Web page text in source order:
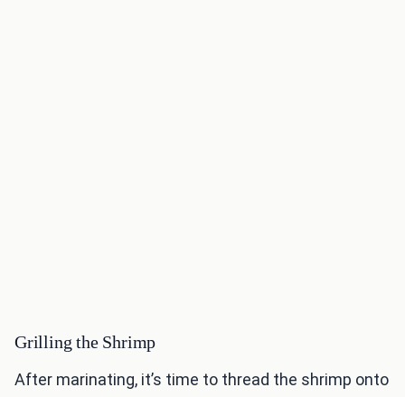
Grilling the Shrimp
After marinating, it’s time to thread the shrimp onto